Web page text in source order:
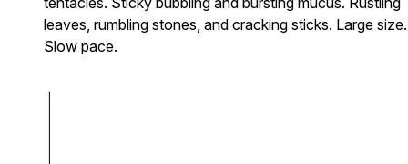
leaves, rumbling stones, and cracking sticks. Large size.
Slow pace.